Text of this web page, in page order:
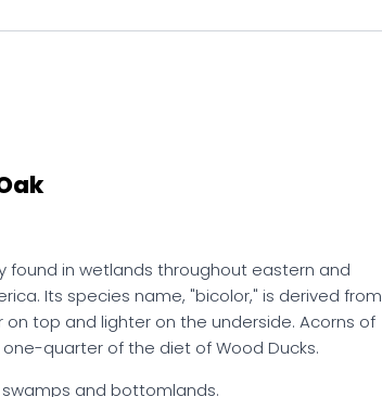
found in wetlands throughout eastern and
Its species name, "bicolor," is derived from
on top and lighter on the underside. Acorns of
quarter of the diet of Wood Ducks.
and bottomlands.